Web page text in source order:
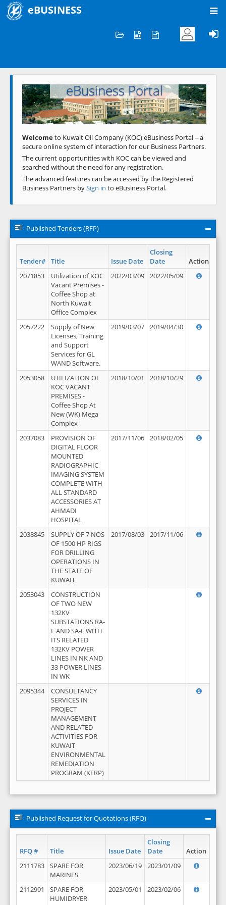
eBUSINESS
Welcome to KOC
eBusiness Portal
Previous Next
Welcometo Kuwait Oil Company (KOC) eBusiness Portal – a
secure online system of interaction for our Business Partners.
The current opportunities with KOC can be viewed and
searched without the need for any registration.
The advanced features can be accessed by the Registered
Business Partners bySign in to eBusiness Portal.
Published Tenders (RFP)
Tender# Title Issue Date
Closing
Date
Action
2071853
Utilization of KOC
Vacant Premises -
Coffee Shop at
North Kuwait
Office Complex
2022/03/09 2022/05/09
2057222
Supply of New
Licenses, Training
and Support
Services for GL
WAND Software.
2019/03/07 2019/04/30
2053058
UTILIZATION OF
KOC VACANT
PREMISES -
Coffee Shop At
New (WK) Mega
Complex
2018/10/01 2018/10/29
2037083
PROVISION OF
DIGITAL FLOOR
MOUNTED
RADIOGRAPHIC
IMAGING SYSTEM
COMPLETE WITH
ALL STANDARD
ACCESSORIES AT
AHMADI
HOSPITAL
2017/11/06 2018/02/05
2038845
SUPPLY OF 7 NOS
OF 1500 HP RIGS
FOR DRILLING
OPERATIONS IN
THE STATE OF
KUWAIT
2017/08/03 2017/11/06
2053043
CONSTRUCTION
OF TWO NEW
132KV
SUBSTATIONS RA-
F AND SA-F WITH
ITS RELATED
132KV POWER
LINES IN NK AND
33 POWER LINES
IN WK
2095344
CONSULTANCY
SERVICES IN
PROJECT
MANAGEMENT
AND RELATED
ACTIVITIES FOR
KUWAIT
ENVIRONMENTAL
REMEDIATION
PROGRAM (KERP)
Published Request for Quotations (RFQ)
RFQ # Title Issue Date
Closing
Date
Action
2111783
SPARE FOR
MARINES
2023/06/19 2023/01/09
2112991
SPARE FOR
HUMIDRYER
2023/05/01 2023/02/06